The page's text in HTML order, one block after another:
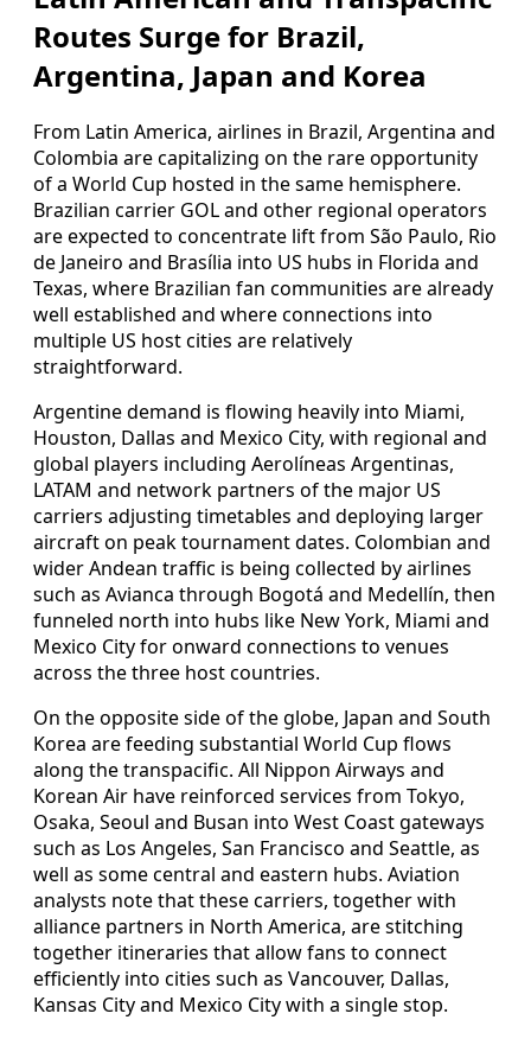
Routes Surge for Brazil,
Argentina, Japan and Korea
From Latin America, airlines in Brazil, Argentina and
Colombia are capitalizing on the rare opportunity
of a World Cup hosted in the same hemisphere.
Brazilian carrier GOL and other regional operators
are expected to concentrate lift from São Paulo, Rio
de Janeiro and Brasília into US hubs in Florida and
Texas, where Brazilian fan communities are already
well established and where connections into
multiple US host cities are relatively
straightforward.
Argentine demand is flowing heavily into Miami,
Houston, Dallas and Mexico City, with regional and
global players including Aerolíneas Argentinas,
LATAM and network partners of the major US
carriers adjusting timetables and deploying larger
aircraft on peak tournament dates. Colombian and
wider Andean traffic is being collected by airlines
such as Avianca through Bogotá and Medellín, then
funneled north into hubs like New York, Miami and
Mexico City for onward connections to venues
across the three host countries.
On the opposite side of the globe, Japan and South
Korea are feeding substantial World Cup flows
along the transpacific. All Nippon Airways and
Korean Air have reinforced services from Tokyo,
Osaka, Seoul and Busan into West Coast gateways
such as Los Angeles, San Francisco and Seattle, as
well as some central and eastern hubs. Aviation
analysts note that these carriers, together with
alliance partners in North America, are stitching
together itineraries that allow fans to connect
efficiently into cities such as Vancouver, Dallas,
Kansas City and Mexico City with a single stop.